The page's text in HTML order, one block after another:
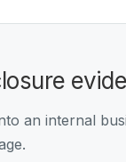
an internal